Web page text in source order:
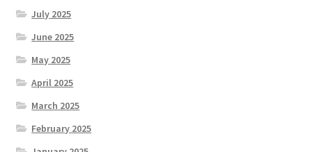
July 2025
June 2025
May 2025
April 2025
March 2025
February 2025